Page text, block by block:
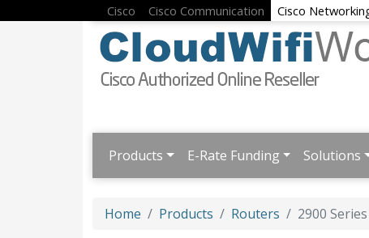
Cisco Cisco Communication Cisco
Products E-Rate Funding Solutions
Home Products Routers 2900 Series